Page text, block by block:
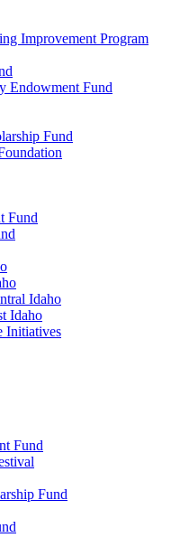
Improvement Program
Endowment Fund
Fund
Fund
Idaho
Idaho
Initiatives
Fund
Fund